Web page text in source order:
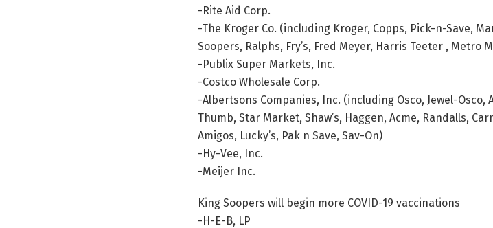
-Rite Aid Corp.
-The Kroger Co. (including Kroger, Copps, Pick-n-Save,
Soopers, Ralphs, Fry’s, Fred Meyer, Harris Teeter , Metro
-Publix Super Markets, Inc.
-Costco Wholesale Corp.
-Albertsons Companies, Inc. (including Osco, Jewel-
Thumb, Star Market, Shaw’s, Haggen, Acme, Randalls,
Amigos, Lucky’s, Pak n Save, Sav-On)
-Hy-Vee, Inc.
-Meijer Inc.
King Soopers will begin more COVID-19 vaccinations
-H-E-B, LP